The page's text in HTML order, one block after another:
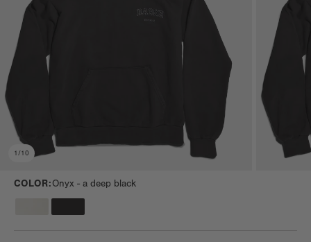
1/10
COLOR:Onyx - a deep black